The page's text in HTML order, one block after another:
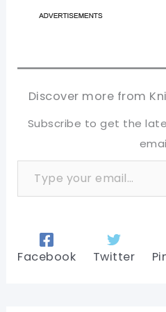
Discover more from
Subscribe to get the
Type your email…
Facebook Twitter